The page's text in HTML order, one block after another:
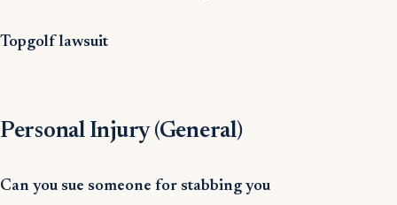
Topgolf lawsuit
Personal Injury (General)
Can you sue someone for stabbing you